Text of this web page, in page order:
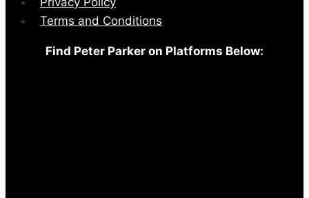
Terms and Conditions
Find Peter Parker on Platforms Below: